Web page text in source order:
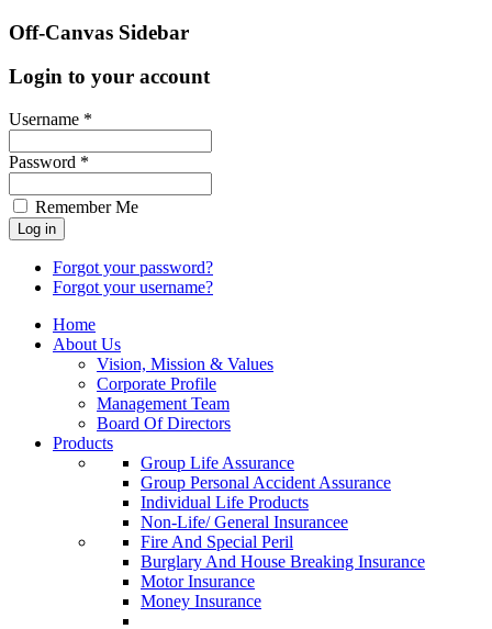
Off-Canvas Sidebar
Login to your account
Username *
Password *
Remember Me
Forgot your password?
Forgot your username?
Home
About Us
Vision, Mission & Values
Corporate Profile
Management Team
Board Of Directors
Products
Group Life Assurance
Group Personal Accident Assurance
Individual Life Products
Non-Life/ General Insurancee
Fire And Special Peril
Burglary And House Breaking Insurance
Motor Insurance
Money Insurance